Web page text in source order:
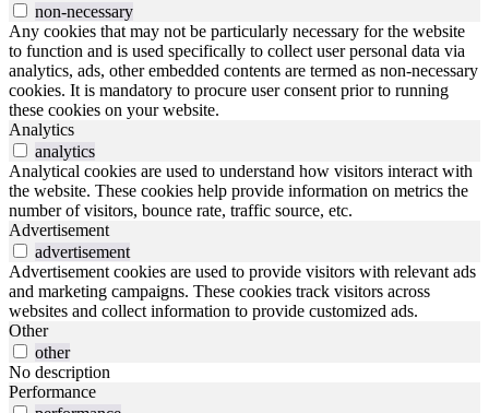
non-necessary
Any cookies that may not be particularly necessary for the website
to function and is used specifically to collect user personal data via
analytics, ads, other embedded contents are termed as non-necessary
cookies. It is mandatory to procure user consent prior to running
these cookies on your website.
Analytics
analytics
Analytical cookies are used to understand how visitors interact with
the website. These cookies help provide information on metrics the
number of visitors, bounce rate, traffic source, etc.
Advertisement
advertisement
Advertisement cookies are used to provide visitors with relevant ads
and marketing campaigns. These cookies track visitors across
websites and collect information to provide customized ads.
Other
other
No description
Performance